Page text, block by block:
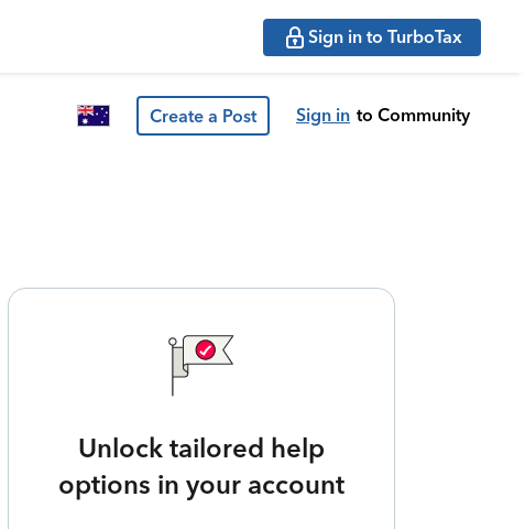
Sign in to TurboTax
Create a Post Sign in to Community
Unlock tailored help
options in your account